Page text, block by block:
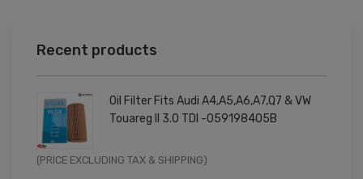
Recent products
Oil Filter Fits Audi A4,A5,A6,A7,Q7 & VW
Touareg II 3.0 TDI -059198405B
Original
Current
(PRICE EXCLUDING TAX & SHIPPING)